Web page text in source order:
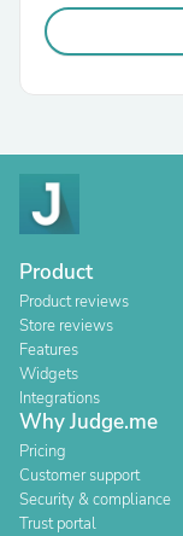
Product
Product reviews
Store reviews
Features
Widgets
Integrations
Why Judge.me
Pricing
Customer support
Security & compliance
Trust portal